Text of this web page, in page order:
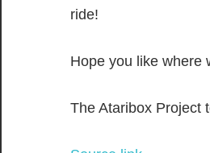
ride!
Hope you like where
The Ataribox Project